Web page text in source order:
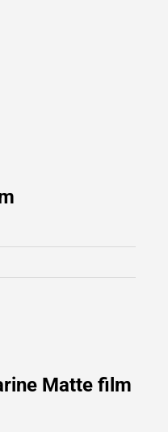
Matte film